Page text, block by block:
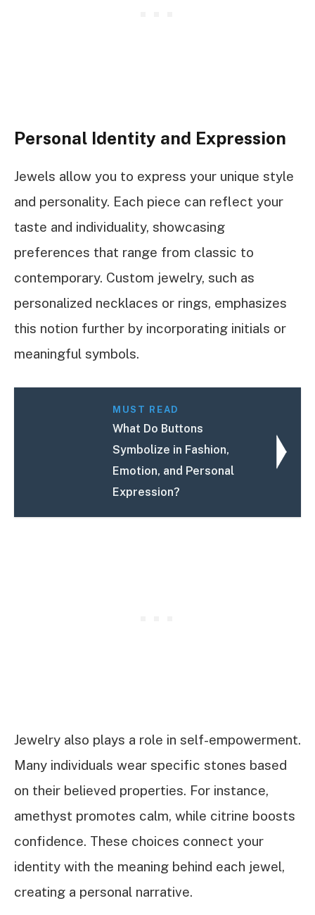
Personal Identity and Expression
Jewels allow you to express your unique style
and personality. Each piece can reflect your
taste and individuality, showcasing
preferences that range from classic to
contemporary. Custom jewelry, such as
personalized necklaces or rings, emphasizes
this notion further by incorporating initials or
meaningful symbols.
MUST READ
What Do Buttons
Symbolize in Fashion,
Emotion, and Personal
Expression?
Jewelry also plays a role in self-empowerment.
Many individuals wear specific stones based
on their believed properties. For instance,
amethyst promotes calm, while citrine boosts
confidence. These choices connect your
identity with the meaning behind each jewel,
creating a personal narrative.